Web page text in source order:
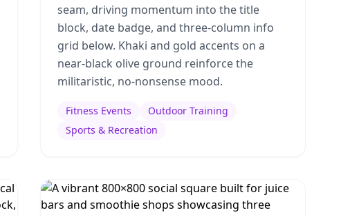
seam, driving momentum into the title
block, date badge, and three-column info
grid below. Khaki and gold accents on a
near-black olive ground reinforce the
militaristic, no-nonsense mood.
Fitness Events
Outdoor Training
Sports & Recreation